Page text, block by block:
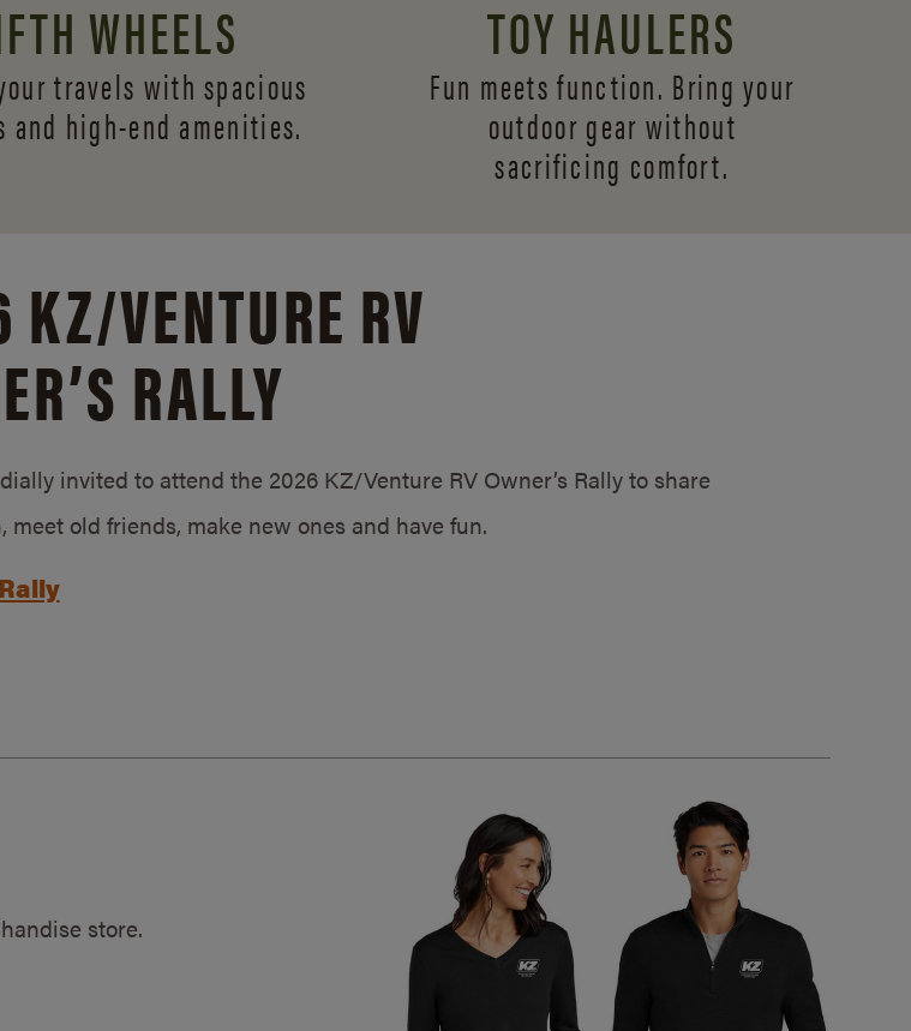
WHEELS
travels with spacious
high-end amenities.
TOY HAULERS
Fun meets function. Bring your
outdoor gear without
sacrificing comfort.
KZ/VENTURE RV
RALLY
invited to attend the 2026 KZ/Venture RV Owner’s Rally to share
meet old friends, make new ones and have fun.
store.